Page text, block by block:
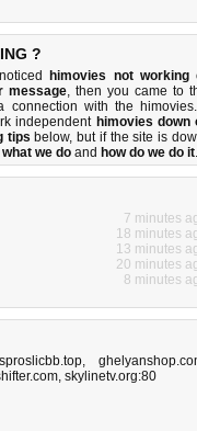
?
himovies not working
message, then you came to
with the
independent himovies down
tips below, but if the site is
what we do and how do we do it.
7 minutes
18 minutes
13 minutes
20 minutes
8 minutes
,
, skylinetv.org:80